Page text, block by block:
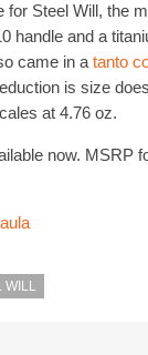
Steel Will, the
handle and a
came in a tanto
is size
at 4.76 oz.
now. MSRP
WILL